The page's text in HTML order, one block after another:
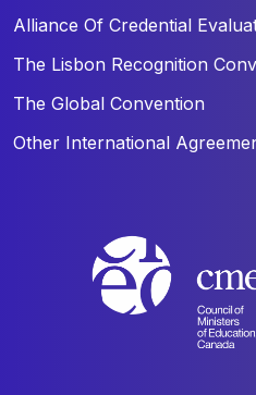
Alliance Of Credential
The Lisbon Recognition
The Global Convention
Other International